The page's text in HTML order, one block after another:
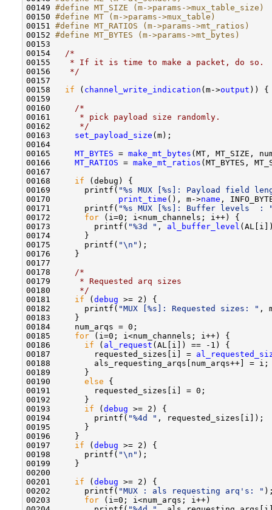
00149 #define MT_SIZE (m->params->mux_table_size)
00150 #define MT (m->params->mux_table)
00151 #define MT_RATIOS (m->params->mt_ratios)
00152 #define MT_BYTES (m->params->mt_bytes)
00153
00154
/*
00155
* If it is time to make a packet, do
00156
   */
00157
00158 if ( channel_write_indication (m->output )) {
00159
00160
/*
00161
     * pick payload size randomly.
00162
     */
00163 set_payload_size (m);
00164
00165 MT_BYTES = make_mt_bytes (MT, MT_SIZE,
00166 MT_RATIOS = make_mt_ratios (MT_BYTES,
00167
00168 if (debug) {
00169       printf( "%s MUX [%s]: Payload field
00170 print_time (), m->name ,
00171       printf( "%s MUX [%s]: Buffer levels  :
00172 for (i=0; i<num_channels; i++) {
00173         printf( "%3d " , al_buffer_level
00174       }
00175       printf( "\n" );
00176     }
00177
00178
/*
00179
     * Requested arq sizes
00180
     */
00181 if (debug >= 2) {
00182       printf( "MUX [%s]: Requested sizes: " ,
00183     }
00184     num_arqs = 0;
00185 for (i=0; i<num_channels; i++) {
00186 if ( al_request (AL[i]) == -1) {
00187         requested_sizes[i] =
00188         als_requesting_arqs[num_arqs++] = i;
00189       }
00190 else {
00191         requested_sizes[i] = 0;
00192       }
00193 if (debug >= 2) {
00194         printf( "%4d " , requested_sizes[i]);
00195       }
00196     }
00197 if (debug >= 2) {
00198       printf( "\n" );
00199     }
00200
00201 if (debug >= 2) {
00202       printf( "MUX : als requesting arq's: "
00203 for (i=0; i<num_arqs; i++)